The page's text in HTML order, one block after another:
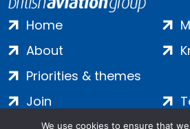
Home
About
Priorities & themes
Join
We use cookies to ensure that